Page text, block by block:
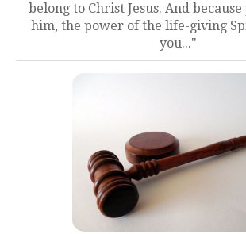
belong to Christ Jesus. And
him, the power of the life-giving
you..."